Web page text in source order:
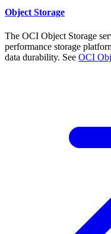
Object Storage
The OCI Object Storage
performance storage
data durability. See OCI